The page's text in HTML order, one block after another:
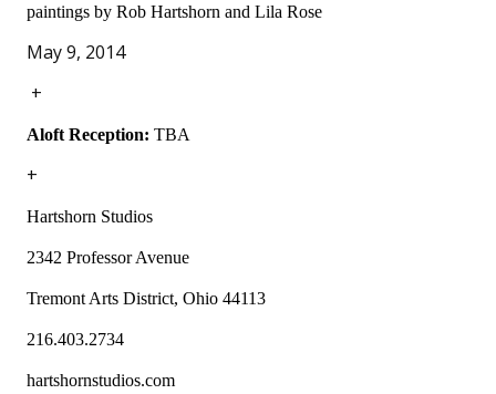
paintings by Rob Hartshorn and Lila Rose
May 9, 2014
+
Aloft Reception: TBA
+
Hartshorn Studios
2342 Professor Avenue
Tremont Arts District, Ohio 44113
216.403.2734
hartshornstudios.com